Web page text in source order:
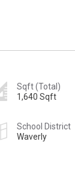
Sqft (Total)
1,640 Sqft
School District
Waverly